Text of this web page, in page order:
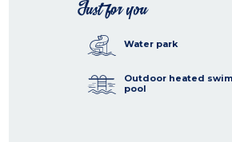
Just for you
Water park
Outdoor heated
pool